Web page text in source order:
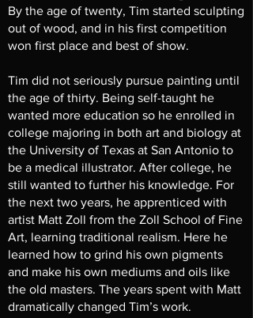
By the age of twenty, Tim started sculpting
out of wood, and in his first competition
won first place and best of show.
Tim did not seriously pursue painting until
the age of thirty. Being self-taught he
wanted more education so he enrolled in
college majoring in both art and biology at
the University of Texas at San Antonio to
be a medical illustrator. After college, he
still wanted to further his knowledge. For
the next two years, he apprenticed with
artist Matt Zoll from the Zoll School of Fine
Art, learning traditional realism. Here he
learned how to grind his own pigments
and make his own mediums and oils like
the old masters. The years spent with Matt
dramatically changed Tim’s work.